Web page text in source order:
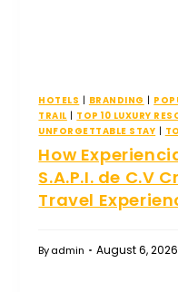
HOTELS BRANDING
TRAIL
TOP 10 LUXURY
UNFORGETTABLE STAY
How
S.A.P.I. de C.V
Travel
Byadmin August 6, 2026